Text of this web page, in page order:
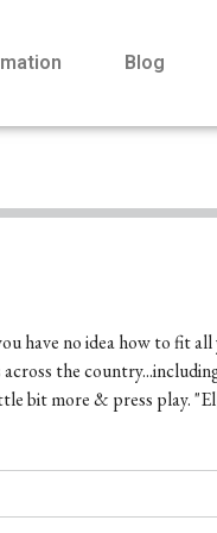
Blog
have no idea how to fit all
the
bit more & press play.